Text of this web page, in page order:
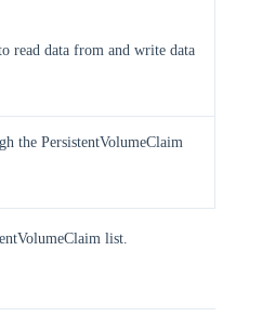
read data from and write data
the PersistentVolumeClaim
list.